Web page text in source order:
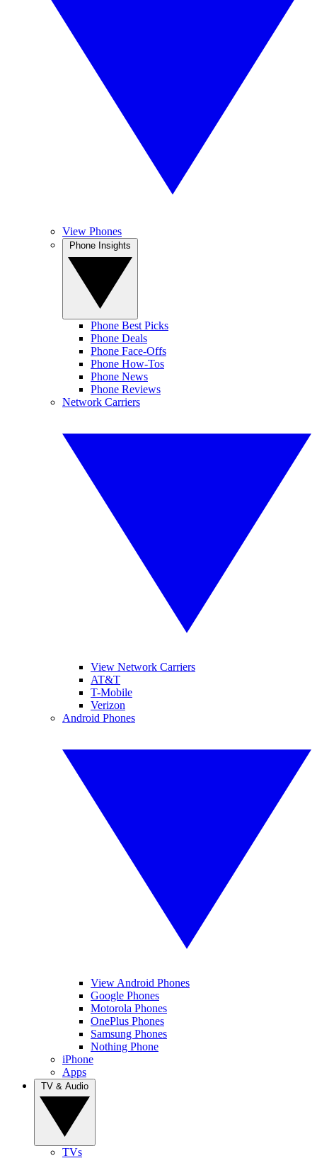
View Phones
Phone Best Picks
Phone Deals
Phone Face-Offs
Phone How-Tos
Phone News
Phone Reviews
Network Carriers
View Network Carriers
AT&T
T-Mobile
Verizon
Android Phones
View Android Phones
Google Phones
Motorola Phones
OnePlus Phones
Samsung Phones
Nothing Phone
iPhone
Apps
TVs